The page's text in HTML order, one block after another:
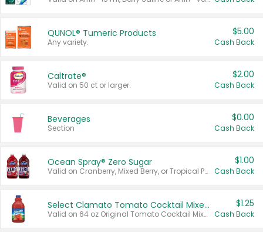
QUNOL® Tumeric Products
Any variety.
$5.00
Cash Back
Caltrate®
Valid on 50 ct or larger.
$2.00
Cash Back
Beverages
Section
$0.00
Cash Back
Ocean Spray® Zero Sugar
Valid on Cranberry, Mixed Berry, or Tropical Punch Juice Drink, 64 oz.
$1.00
Cash Back
Select Clamato Tomato Cocktail Mixers
Valid on 64 oz Original Tomato Cocktail Mixer or Picante Tomato Cocktail Mixer.
$1.25
Cash Back